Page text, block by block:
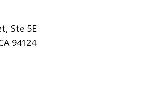
Ste 5E
94124